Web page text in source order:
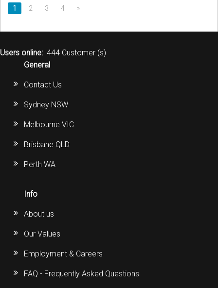
1 2 3 4 »
Users online: 444 Customer (s)
General
Contact Us
Sydney NSW
Melbourne VIC
Brisbane QLD
Perth WA
Info
About us
Our Values
Employment & Careers
FAQ - Frequently Asked Questions